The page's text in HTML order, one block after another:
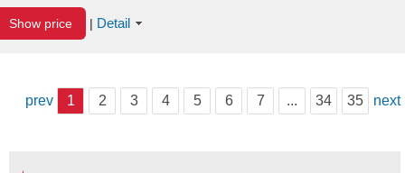
Show price | Detail
prev 1 2 3 4 5 6 7 ... 34 35 next